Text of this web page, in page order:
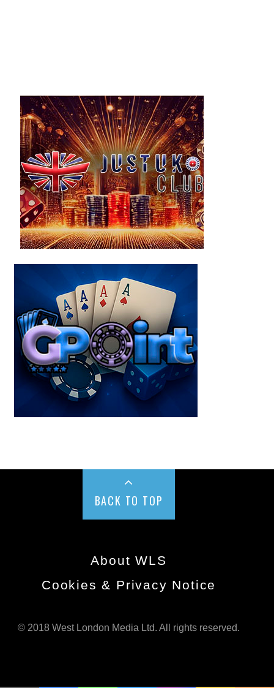
BACK TO TOP
About WLS
Cookies & Privacy Notice
© 2018 West London Media Ltd. All rights reserved.